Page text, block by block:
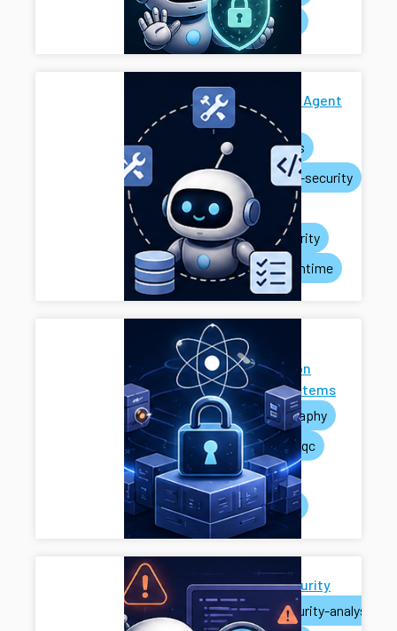
systems
Secure AI Agent
Harness
ai-agents
systems-security
privacy
rag-security
agent-runtime
Next-
Generation
Cryptosystems
cryptography
pets
pqc
mpc
systems
AI for Security
ai
security-analysis